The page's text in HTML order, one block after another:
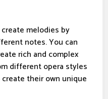
melodies by
notes. You can
rich and complex
different opera styles
their own unique